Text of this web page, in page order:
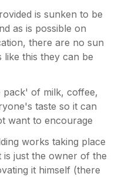
is sunken to be
as is possible on
there are no sun
like this they can be
pack' of milk, coffee,
taste so it can
want to encourage
works taking place
just the owner of the
it himself (there